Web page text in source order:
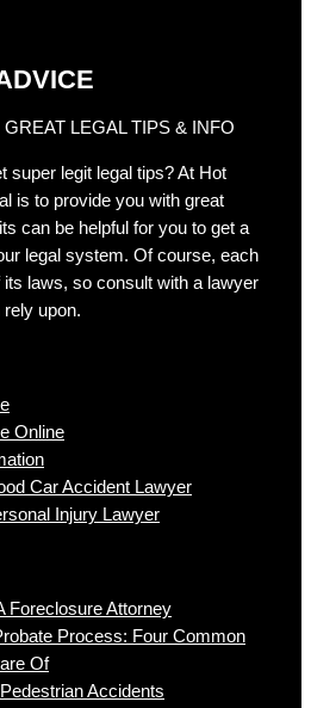
LEGAL TIPS & INFO
super legit legal tips? At Hot
is to provide you with great
can be helpful for you to get a
legal system. Of course, each
laws, so consult with a lawyer
upon.
Online
Car Accident Lawyer
Injury Lawyer
Foreclosure Attorney
Process: Four Common
Of
Accidents